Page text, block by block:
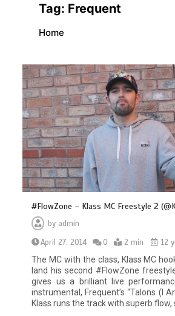
Tag: Frequent
Home
#FlowZone – Klass MC Freestyle 2
by admin
April 27, 2014
0 2 min
12
The MC with the class, Klass MC
land his second #FlowZone
gives us a brilliant live
instrumental, Frequent’s “Talons (I
Klass runs the track with superb flow,